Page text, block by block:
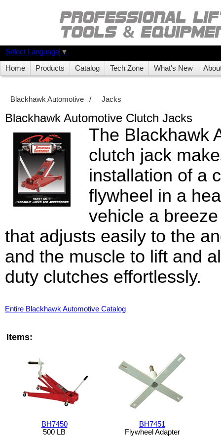
Select Language ▼
Home Products Catalog Tech Zone What's New
Blackhawk Automotive / Jacks
Blackhawk Automotive Clutch Jacks
The Blackhawk
clutch jack
installation of a
flywheel in a
vehicle a
that adjusts easily to the
and the muscle to lift and
duty clutches effortlessly.
Entire Blackhawk Automotive Catalog
Items:
BH7450
500 LB
BH7451
Flywheel Adapter